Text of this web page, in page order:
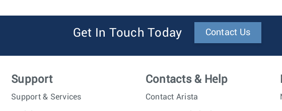
Get In Touch Today Contact Us
Support
Support & Services
Contacts & Help
Contact Arista